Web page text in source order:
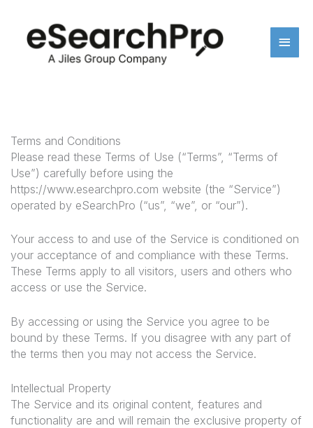
content
Terms and Conditions
Please read these Terms of Use (“Terms”, “Terms of
Use”) carefully before using the
https://www.esearchpro.com website (the “Service”)
operated by eSearchPro (“us”, “we”, or “our”).
Your access to and use of the Service is conditioned on
your acceptance of and compliance with these Terms.
These Terms apply to all visitors, users and others who
access or use the Service.
By accessing or using the Service you agree to be
bound by these Terms. If you disagree with any part of
the terms then you may not access the Service.
Intellectual Property
The Service and its original content, features and
functionality are and will remain the exclusive property of